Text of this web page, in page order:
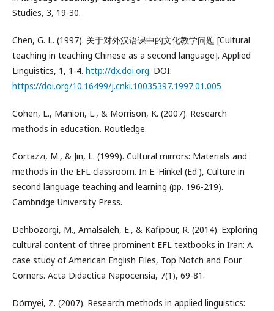
Studies, 3, 19-30.
Chen, G. L. (1997). 关于对外汉语课中的文化教学问题 [Cultural
teaching in teaching Chinese as a second language]. Applied
Linguistics, 1, 1-4. http://dx.doi.org. DOI:
https://doi.org/10.16499/j.cnki.10035397.1997.01.005
Cohen, L., Manion, L., & Morrison, K. (2007). Research
methods in education. Routledge.
Cortazzi, M., & Jin, L. (1999). Cultural mirrors: Materials and
methods in the EFL classroom. In E. Hinkel (Ed.), Culture in
second language teaching and learning (pp. 196-219).
Cambridge University Press.
Dehbozorgi, M., Amalsaleh, E., & Kafipour, R. (2014). Exploring
cultural content of three prominent EFL textbooks in Iran: A
case study of American English Files, Top Notch and Four
Corners. Acta Didactica Napocensia, 7(1), 69-81.
Dörnyei, Z. (2007). Research methods in applied linguistics: